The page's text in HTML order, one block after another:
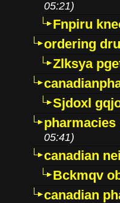
05:21)
Fnpiru
ordering
Zlksya
Sjdoxl
05:41)
canadian
Bckmqv
canadian